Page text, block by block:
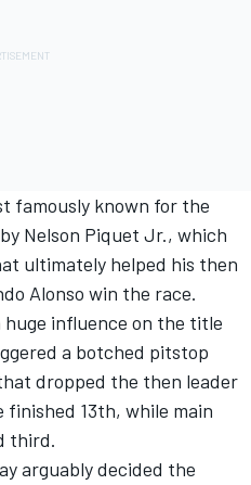
famously known for the
Nelson Piquet Jr., which
ultimately helped his then
Alonso win the race.
huge influence on the title
a botched pitstop
dropped the then leader
13th, while main
third.
arguably decided the